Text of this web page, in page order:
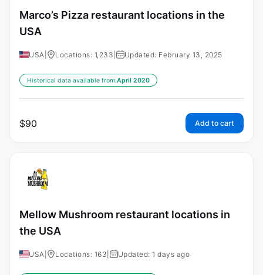
Marco’s Pizza restaurant locations in the
USA
USA Locations: 1,233 Updated: February 13, 2025
Historical data available from:April 2020
$90 Add to cart
Mellow Mushroom restaurant locations in
the USA
USA Locations: 163 Updated: 1 days ago